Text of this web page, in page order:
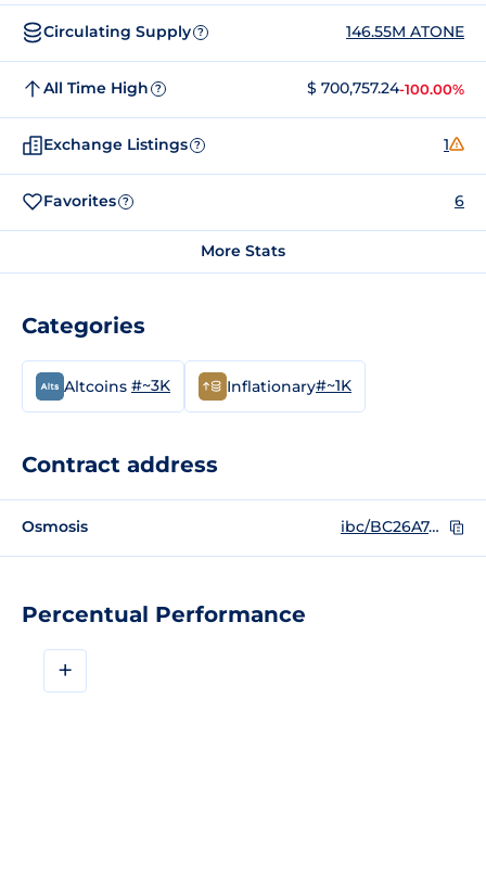
Percentual Performance
+
Circulating Supply ? 146.55M ATONE
All Time High ? $ 700,757.24-100.00%
Exchange Listings ? 1
Favorites ? 6
More Stats
Categories
Altcoins #~3K Inflationary#~1K
Contract address
Osmosis ibc/BC26A7A805ECD6822719472BCB7842A48EF09DF206182F8F259B2593EB5D23FB